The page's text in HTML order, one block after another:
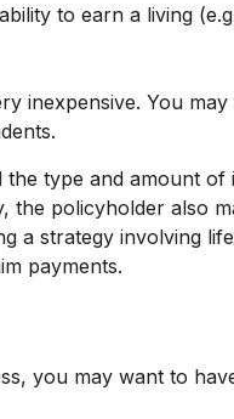
to earn a living
inexpensive. You
type and amount
policyholder also
a strategy involving
payments.
you may want to